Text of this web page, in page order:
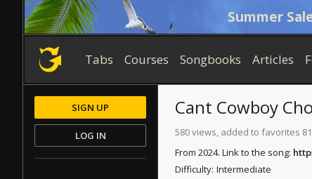
Summer
Tabs Courses Songbooks Articles
Cant Cowboy
580 views, added to favorites
From 2024. Link to the song:
Difficulty: Intermediate
SIGN UP
LOG IN